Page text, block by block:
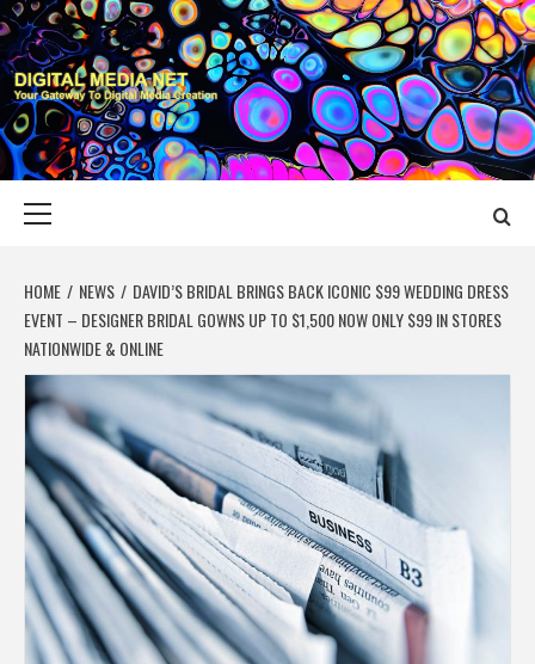
Skip
to
content
DIGITAL MEDIA
YOUR GATEWAY TO DIGITAL MEDIA CREATION
HOME NEWS
DAVID’S BRIDAL BRINGS BACK ICONIC $99 WEDDING DRESS
EVENT – DESIGNER BRIDAL GOWNS UP TO $1,500 NOW ONLY $99 IN STORES
NATIONWIDE & ONLINE